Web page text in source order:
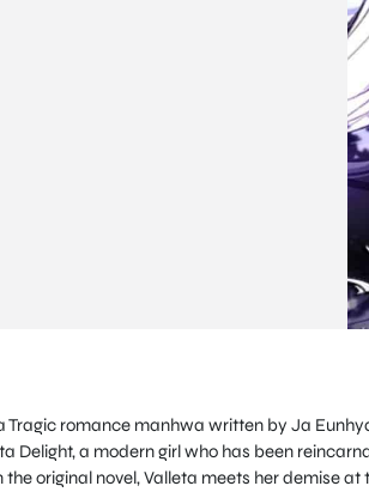
Tragic romance manhwa written by Ja
Delight, a modern girl who has been
original novel, Valleta meets her demise at